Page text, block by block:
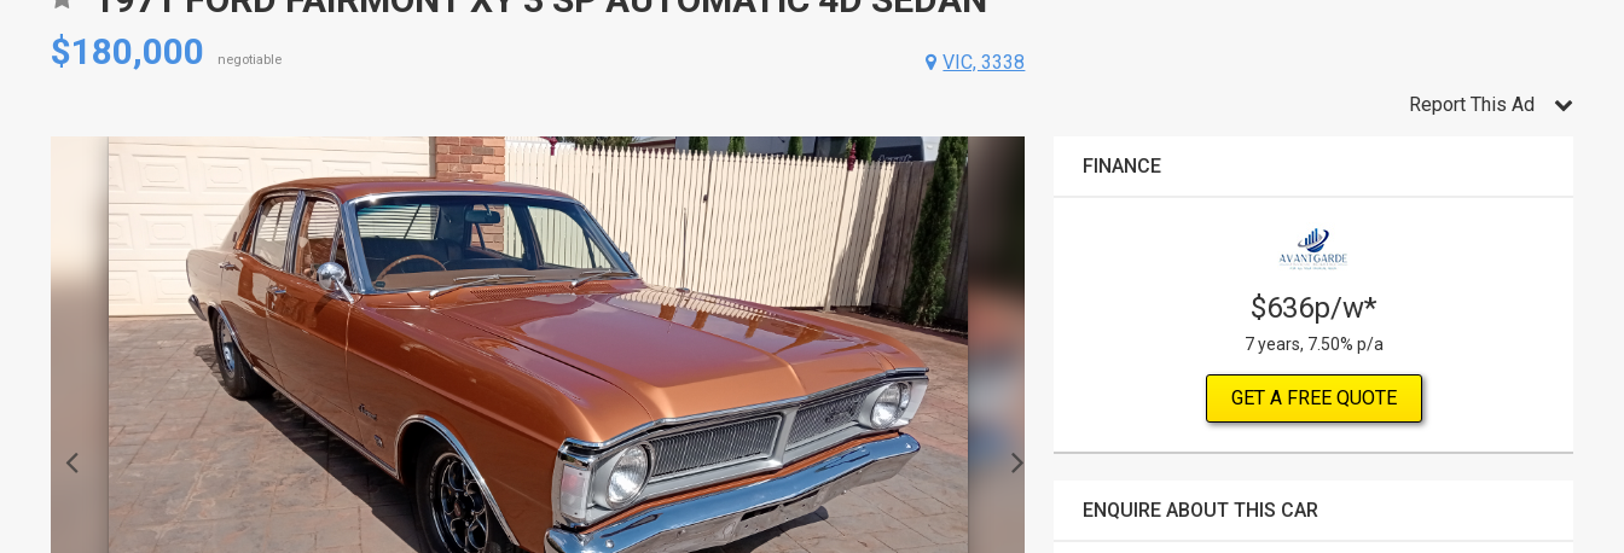
$180,000
negotiable VIC, 3338
Report This Ad
FINANCE
$636p/w*
7 years, 7.50% p/a
GET A FREE QUOTE
ENQUIRE ABOUT THIS CAR